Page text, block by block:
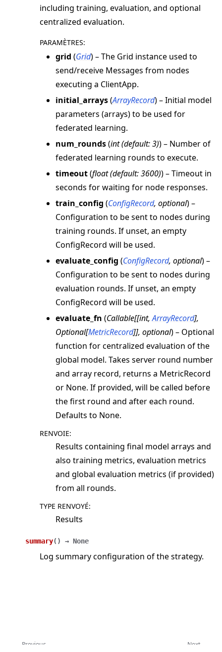
including training, evaluation, and optional
centralized evaluation.
PARAMÈTRES:
grid (Grid) – The Grid instance used to
send/receive Messages from nodes
executing a ClientApp.
initial_arrays(ArrayRecord) – Initial model
parameters (arrays) to be used for
federated learning.
num_rounds(int(default: 3)) – Number of
federated learning rounds to execute.
timeout(float(default: 3600)) – Timeout in
seconds for waiting for node responses.
train_config (ConfigRecord, optional) –
Configuration to be sent to nodes during
training rounds. If unset, an empty
ConfigRecord will be used.
evaluate_config (ConfigRecord, optional) –
Configuration to be sent to nodes during
evaluation rounds. If unset, an empty
ConfigRecord will be used.
evaluate_fn (Callable[[int,ArrayRecord],
Optional[MetricRecord]], optional) – Optional
function for centralized evaluation of the
global model. Takes server round number
and array record, returns a MetricRecord
or None. If provided, will be called before
the first round and after each round.
Defaults to None.
RENVOIE:
Results containing final model arrays and
also training metrics, evaluation metrics
and global evaluation metrics (if provided)
from all rounds.
TYPE RENVOYÉ:
Results
summary( ) → None
Log summary configuration of the strategy.
Next
Previous